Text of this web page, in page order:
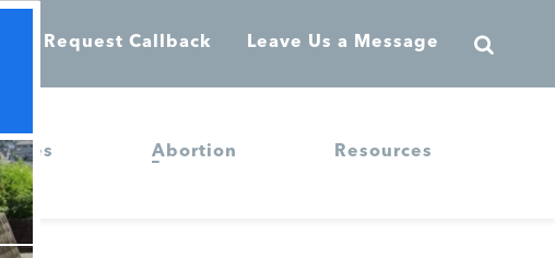
Request Callback Leave Us a Message
Abortion Resources